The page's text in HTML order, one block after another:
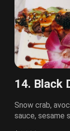
14. Black
Snow crab,
sauce, sesame